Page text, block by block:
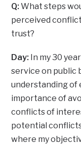
Q: What steps
perceived
trust?
Day: In my 30
service on public
understanding of
importance of
conflicts of
potential
where my